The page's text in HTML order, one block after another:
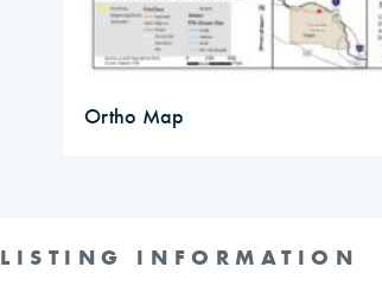
Ortho Map
LISTING INFORMATION